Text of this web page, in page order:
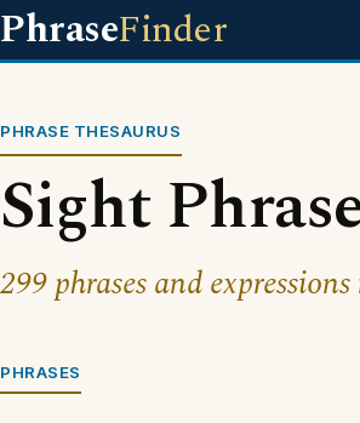
PhraseFinder
PHRASE THESAURUS
Sight
299 phrases and
PHRASES